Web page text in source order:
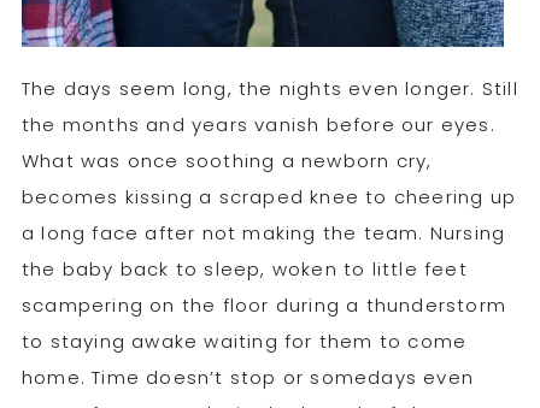
The days seem long, the nights even longer. Still
the months and years vanish before our eyes.
What was once soothing a newborn cry,
becomes kissing a scraped knee to cheering up
a long face after not making the team. Nursing
the baby back to sleep, woken to little feet
scampering on the floor during a thunderstorm
to staying awake waiting for them to come
home. Time doesn’t stop or somedays even